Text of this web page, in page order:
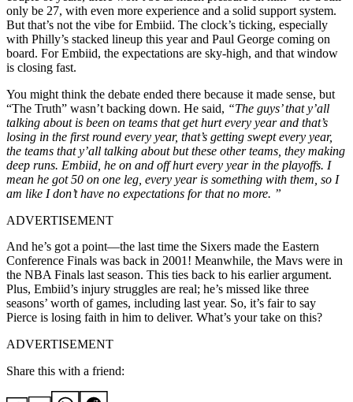
only be 27, with even more experience and a solid support system.
But that’s not the vibe for Embiid. The clock’s ticking, especially
with Philly’s stacked lineup this year and Paul George coming on
board. For Embiid, the expectations are sky-high, and that window
is closing fast.
You might think the debate ended there because it made sense, but
“The Truth” wasn’t backing down. He said, “The guys’ that y’all
talking about is been on teams that get hurt every year and that’s
losing in the first round every year, that’s getting swept every year,
the teams that y’all talking about but these other teams, they making
deep runs. Embiid, he on and off hurt every year in the playoffs. I
mean he got 50 on one leg, every year is something with them, so I
am like I don’t have no expectations for that no more. ”
ADVERTISEMENT
And he’s got a point—the last time the Sixers made the Eastern
Conference Finals was back in 2001! Meanwhile, the Mavs were in
the NBA Finals last season. This ties back to his earlier argument.
Plus, Embiid’s injury struggles are real; he’s missed like three
seasons’ worth of games, including last year. So, it’s fair to say
Pierce is losing faith in him to deliver. What’s your take on this?
ADVERTISEMENT
Share this with a friend: